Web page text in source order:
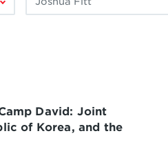
by
David: Joint
of Korea, and the